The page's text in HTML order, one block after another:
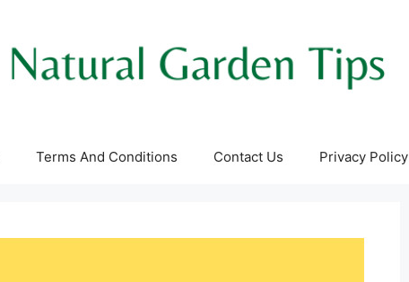
Terms And Conditions Contact Us Privacy Policy